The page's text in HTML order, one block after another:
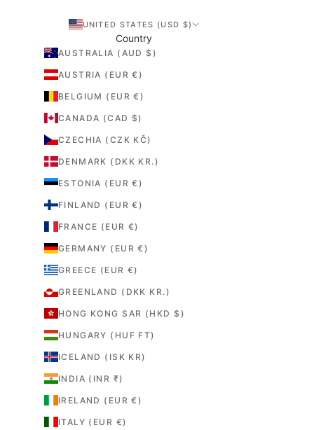
UNITED STATES (USD $)
Country
AUSTRALIA (AUD $)
AUSTRIA (EUR €)
BELGIUM (EUR €)
CANADA (CAD $)
CZECHIA (CZK KČ)
DENMARK (DKK KR.)
ESTONIA (EUR €)
FINLAND (EUR €)
FRANCE (EUR €)
GERMANY (EUR €)
GREECE (EUR €)
GREENLAND (DKK KR.)
HONG KONG SAR (HKD $)
HUNGARY (HUF FT)
ICELAND (ISK KR)
INDIA (INR ₹)
IRELAND (EUR €)
ITALY (EUR €)